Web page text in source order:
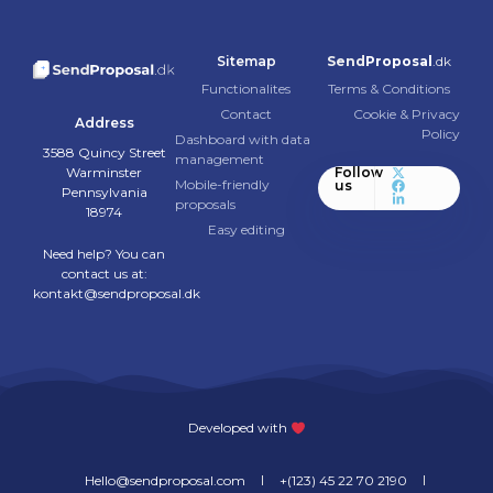
Address
3588 Quincy Street
Warminster
Pennsylvania
18974
Need help? You can
contact us at:
kontakt@sendproposal.dk
Sitemap
Functionalites
Contact
Dashboard with data
management
Mobile-friendly
proposals
Easy editing
Send Proposal .dk
Terms & Conditions
Cookie & Privacy
Policy
Follow
us
Developed with
Hello@sendproposal.com
+(123) 45 22 70 2190